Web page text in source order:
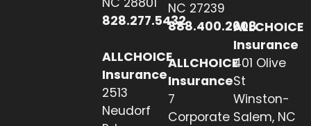
828.277.5432
ALLCHOICE
Insurance
2513
Neudorf
NC 27239
888.400.2608
ALLCHOICE
Insurance
7
Corporate
ALLCHOICE
Insurance
401 Olive
St
Winston-
Salem, NC